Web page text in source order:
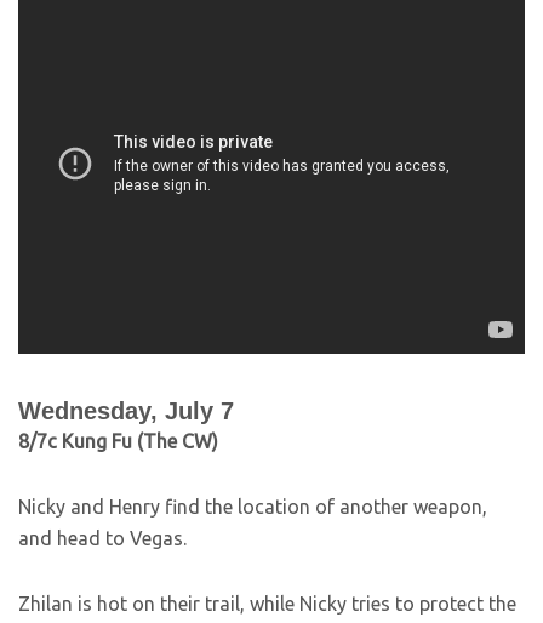
Wednesday, July 7
8/7c Kung Fu (The CW)
Nicky and Henry find the location of another weapon,
and head to Vegas.
Zhilan is hot on their trail, while Nicky tries to protect the